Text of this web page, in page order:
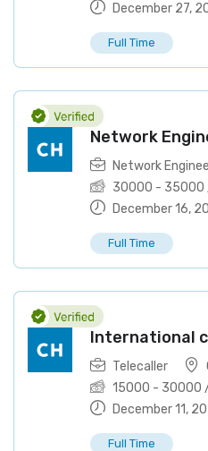
December 27,
Full Time
Network
Network
30000 - 35000
December 16,
Full Time
International
Telecaller
15000 - 30000
December 11,
Full Time